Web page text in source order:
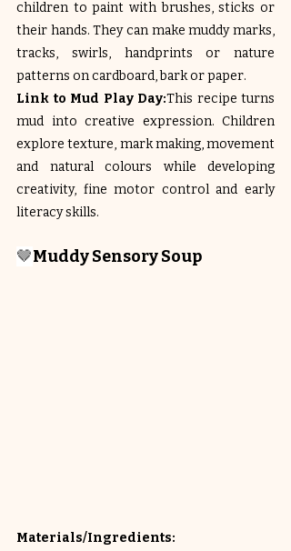
children to paint with brushes, sticks or
their hands. They can make muddy marks,
tracks, swirls, handprints or nature
patterns on cardboard, bark or paper.
Link to Mud Play Day:This recipe turns
mud into creative expression. Children
explore texture, mark making, movement
and natural colours while developing
creativity, fine motor control and early
literacy skills.
🤎Muddy Sensory Soup
Materials/Ingredients: